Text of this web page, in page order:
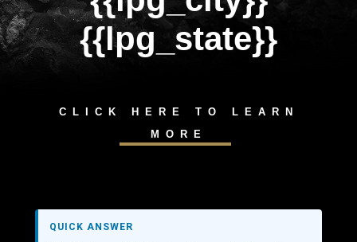
{{lpg_state}}
CLICK HERE TO LEARN
MORE
QUICK ANSWER